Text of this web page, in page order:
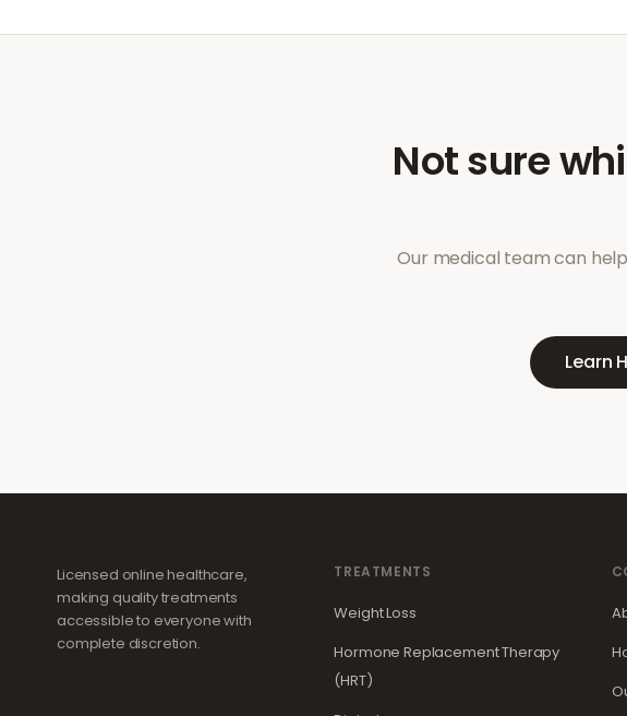
Not sure
Our medical team can
Learn
Licensed online healthcare,
making quality treatments
accessible to everyone with
complete discretion.
TREATMENTS
Weight Loss
Hormone Replacement Therapy
(HRT)